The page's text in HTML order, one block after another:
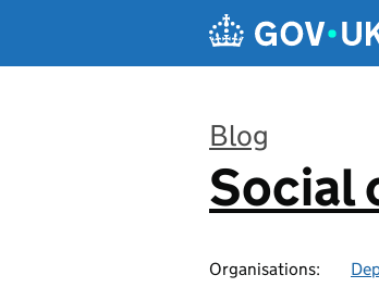
Blog
:
Social
Organisations: